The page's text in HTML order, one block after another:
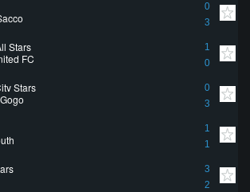
0
3
Stars
1
0
FC
Stars
0
3
1
1
3
2